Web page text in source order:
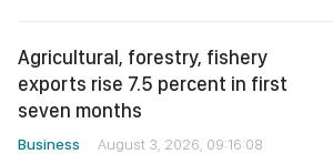
Agricultural, forestry, fishery
exports rise 7.5 percent in first
seven months
Business August 3, 2026, 09:16:08